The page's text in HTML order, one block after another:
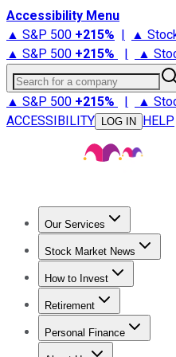
Accessibility Menu
▲ S&P 500 +215% | ▲
▲ S&P 500 +215% | ▲
Search for a company
▲ S&P 500 +215% | ▲
ACCESSIBILITY
LOG IN HELP
Our Services
Stock Advisor
Stock Market News
Trending NewsStock
How to Invest
How to Invest Money
Retirement
Retirement News
Personal Finance
Best Credit Cards